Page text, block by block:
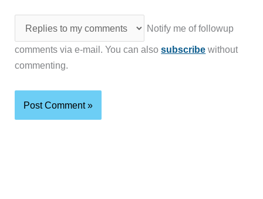
Notify me of followup
comments via e-mail. You can alsosubscribe without
commenting.